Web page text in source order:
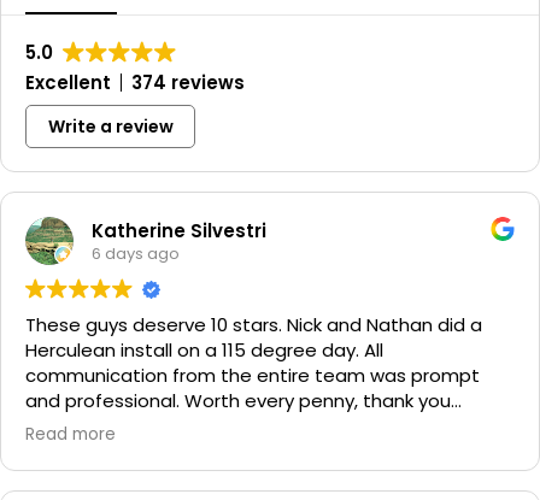
5.0
Excellent
374 reviews
Write a review
Katherine Silvestri
6 days ago
These guys deserve 10 stars. Nick and Nathan did a
Herculean install on a 115 degree day. All
communication from the entire team was prompt
and professional. Worth every penny, thank you
again!!! 🙏
Read more